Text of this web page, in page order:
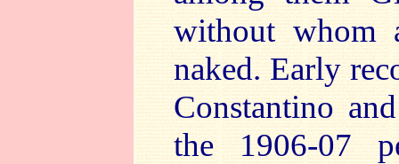
without whom
naked. Early
Constantino
the 1906-07